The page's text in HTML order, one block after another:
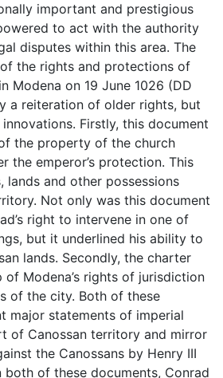
important and prestigious
to act with the authority
disputes within this area. The
the rights and protections of
Modena on 19 June 1026 (DD
a reiteration of older rights, but
Firstly, this document
the property of the church
the emperor’s protection. This
lands and other possessions
Not only was this document
right to intervene in one of
but it underlined his ability to
lands. Secondly, the charter
Modena’s rights of jurisdiction
of the city. Both of these
major statements of imperial
of Canossan territory and mirror
the Canossans by Henry III
both of these documents, Conrad